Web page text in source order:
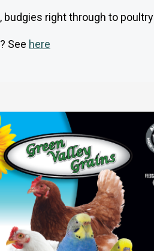
budgies right through to poultry
? See here